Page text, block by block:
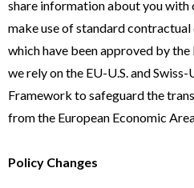
share information about you with
make use of standard
which have been approved by
we rely on the EU-U.S. and Swiss-
Framework to safeguard the
from the European Economic
Policy Changes